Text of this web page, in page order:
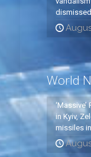
dismissed
World
in Kyiv,
missiles